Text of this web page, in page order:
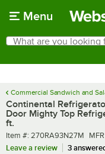
Menu
Search
What are you looking for?
Commercial Sandwich and
Continental
Door Mighty Top
ft.
Item number
Item #: 270RA93N27M
Leave a review
3